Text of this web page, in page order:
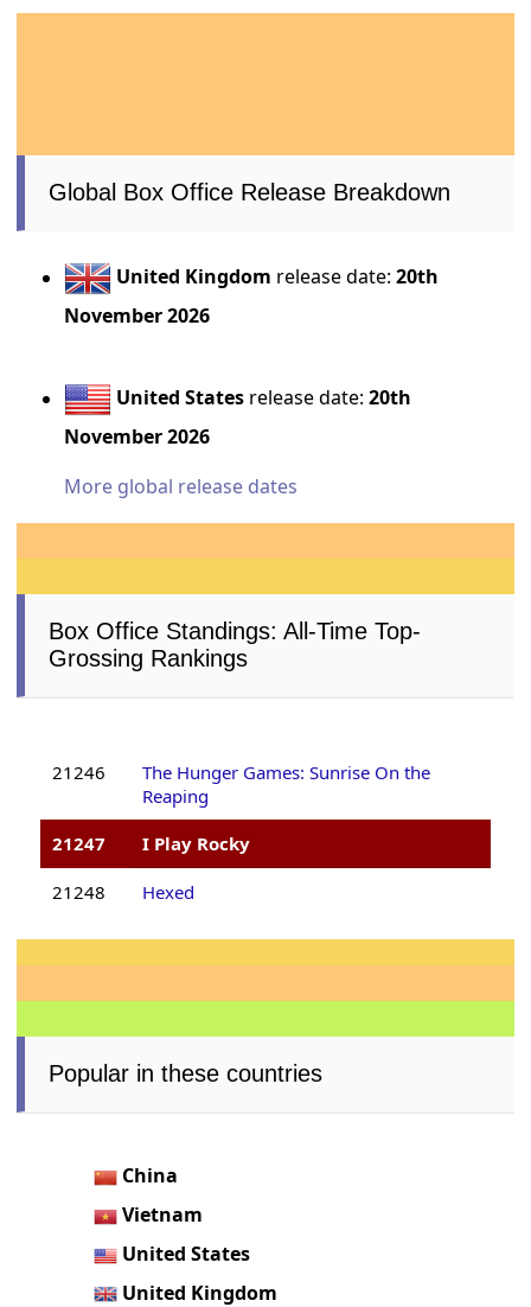
Global Box Office Release Breakdown
United Kingdom release date:20th
November 2026
United States release date:20th
November 2026
More global release dates
Box Office Standings: All-Time Top-
Grossing Rankings
21246
The Hunger Games: Sunrise On the
Reaping
21247
I Play Rocky
21248 Hexed
Popular in these countries
China
Vietnam
United States
United Kingdom